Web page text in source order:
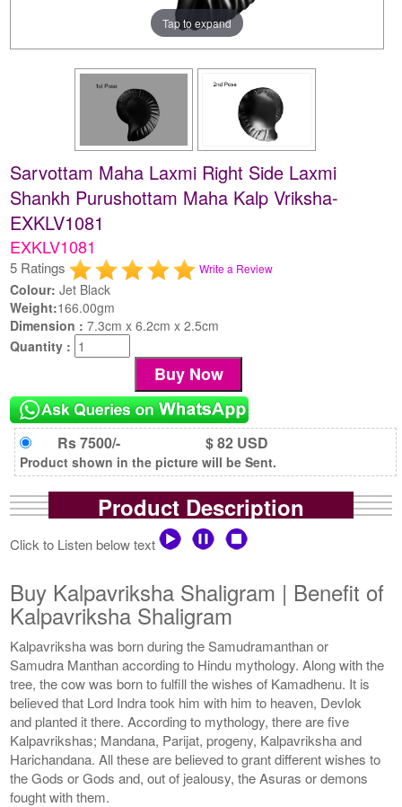
Tap to expand
Sarvottam Maha Laxmi Right Side Laxmi
Shankh Purushottam Maha Kalp Vriksha-
EXKLV1081
EXKLV1081
5 Ratings Write a Review
Colour: Jet Black
Weight:166.00gm
Dimension :7.3cm x 6.2cm x 2.5cm
Quantity :
Rs 7500/- $ 82 USD
Product shown in the picture will be Sent.
Product Description
Click to Listen below text
Buy Kalpavriksha Shaligram | Benefit of
Kalpavriksha Shaligram
Kalpavriksha was born during the Samudramanthan or
Samudra Manthan according to Hindu mythology. Along with the
tree, the cow was born to fulfill the wishes of Kamadhenu. It is
believed that Lord Indra took him with him to heaven, Devlok
and planted it there. According to mythology, there are five
Kalpavrikshas; Mandana, Parijat, progeny, Kalpavriksha and
Harichandana. All these are believed to grant different wishes to
the Gods or Gods and, out of jealousy, the Asuras or demons
fought with them.